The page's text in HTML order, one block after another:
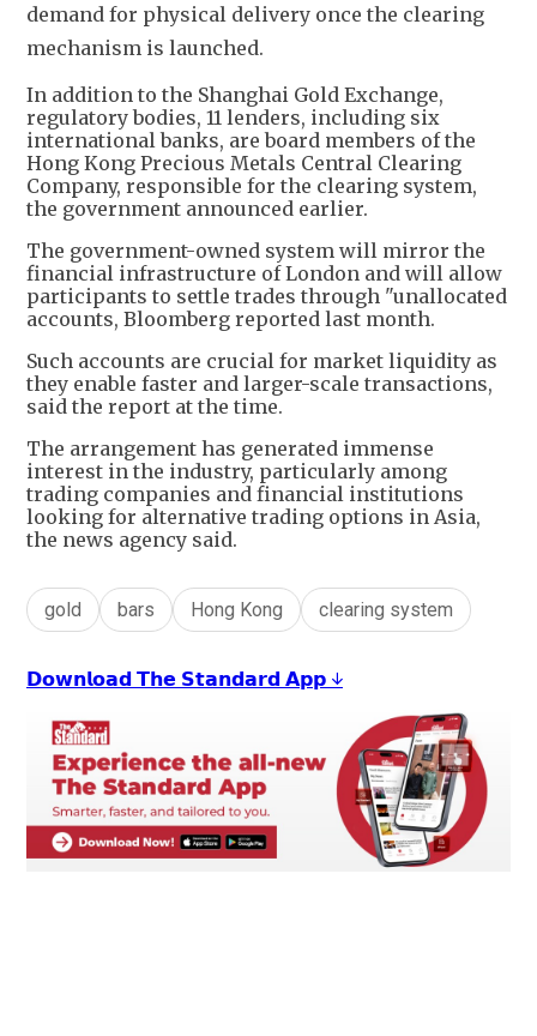
demand for physical delivery once the clearing
mechanism is launched.
In addition to the Shanghai Gold Exchange,
regulatory bodies, 11 lenders, including six
international banks, are board members of the
Hong Kong Precious Metals Central Clearing
Company, responsible for the clearing system,
the government announced earlier.
The government-owned system will mirror the
financial infrastructure of London and will allow
participants to settle trades through "unallocated
accounts, Bloomberg reported last month.
Such accounts are crucial for market liquidity as
they enable faster and larger-scale transactions,
said the report at the time.
The arrangement has generated immense
interest in the industry, particularly among
trading companies and financial institutions
looking for alternative trading options in Asia,
the news agency said.
gold bars Hong Kong clearing system
𝗗𝗼𝘄𝗻𝗹𝗼𝗮𝗱 𝗧𝗵𝗲 𝗦𝘁𝗮𝗻𝗱𝗮𝗿𝗱 𝗔𝗽𝗽 ↓